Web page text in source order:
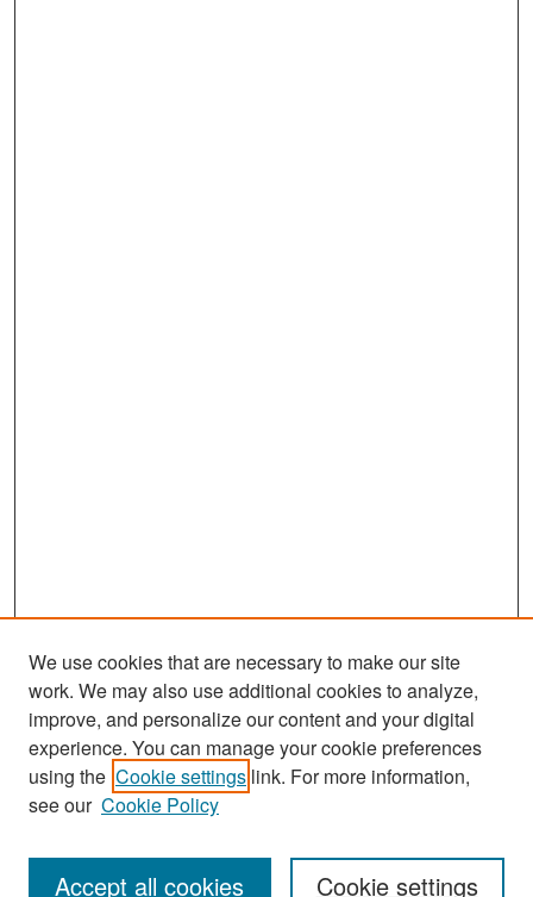
Search
Enter search terms:
We use cookies that are necessary to make our site
work. We may also use additional cookies to analyze,
improve, and personalize our content and your digital
experience. You can manage your cookie preferences
using the Cookie settings link. For more information,
see our Cookie Policy
Cookie settings
Accept all cookies